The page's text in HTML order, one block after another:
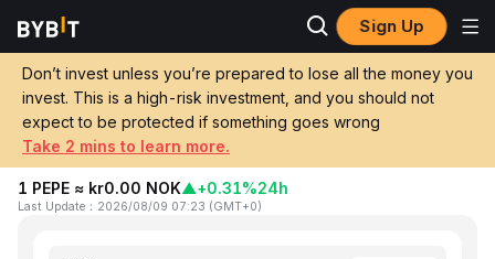
Sign Up
Don’t invest unless you’re prepared to lose all the money you
invest. This is a high-risk investment, and you should not
expect to be protected if something goes wrong
Take 2 mins to learn more.
Home PEPE to NOK
Convert 1 PEPE (Pepe) to NOK
(Norwegian Kroner)
1 PEPE ≈ kr0.00 NOK▲+0.31%24h
Last Update ： 2026/08/09 07:23 (GMT+0)